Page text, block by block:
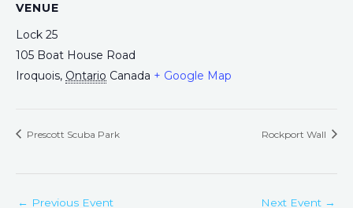
VENUE
Lock 25
105 Boat House Road
Iroquois, Ontario Canada + Google Map
Prescott Scuba Park Rockport Wall
← Previous Event Next Event →